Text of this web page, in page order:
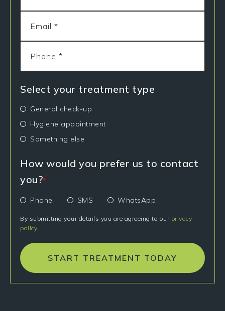
Select your treatment type
General check-up
Hygiene appointment
Something else
How would you prefer us to contact
you?*
Phone SMS WhatsApp
By submitting your details you are agreeing to our privacy
policy.
START TREATMENT TODAY